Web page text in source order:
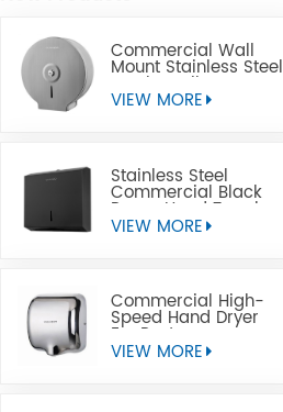
Commercial Wall
Mount Stainless Steel
Jumbo Toilet Paper
Dispenser
VIEW MORE
Stainless Steel
Commercial Black
Paper Hand Towel
Dispensers
VIEW MORE
Commercial High-
Speed Hand Dryer
For Restrooms
VIEW MORE